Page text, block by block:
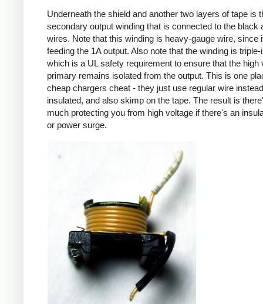
Underneath the shield and another two layers of tape is
secondary output winding that is connected to the black
wires. Note that this winding is heavy-gauge wire, since
feeding the 1A output. Also note that the winding is
which is a UL safety requirement to ensure that the high
primary remains isolated from the output. This is one
cheap chargers cheat - they just use regular wire
insulated, and also skimp on the tape. The result is
much protecting you from high voltage if there's an
or power surge.